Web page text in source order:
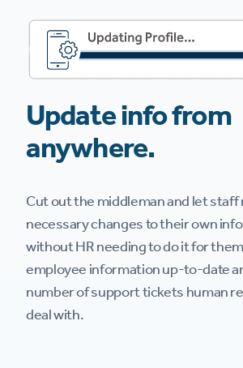
Update info from
anywhere.
Cut out the middleman and let staff
necessary changes to their own
without HR needing to do it for
employee information up-to-date
number of support tickets human
deal with.